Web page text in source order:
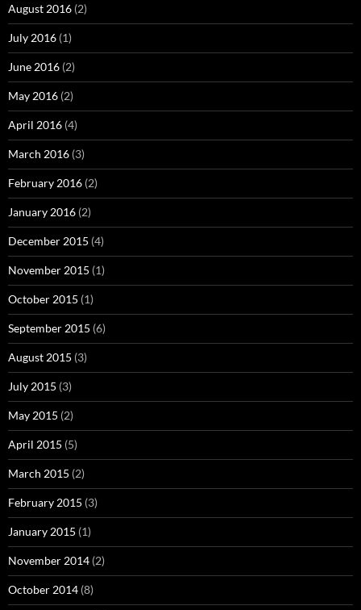
August 2016 (2)
July 2016 (1)
June 2016 (2)
May 2016 (2)
April 2016 (4)
March 2016 (3)
February 2016 (2)
January 2016 (2)
December 2015 (4)
November 2015 (1)
October 2015 (1)
September 2015 (6)
August 2015 (3)
July 2015 (3)
May 2015 (2)
April 2015 (5)
March 2015 (2)
February 2015 (3)
January 2015 (1)
November 2014 (2)
October 2014 (8)